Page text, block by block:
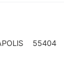
55404